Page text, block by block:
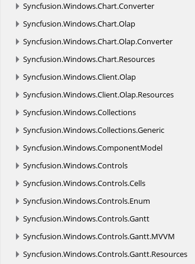
Syncfusion.Windows.Chart.Converter
Syncfusion.Windows.Chart.Olap
Syncfusion.Windows.Chart.Olap.Converter
Syncfusion.Windows.Chart.Resources
Syncfusion.Windows.Client.Olap
Syncfusion.Windows.Client.Olap.Resources
Syncfusion.Windows.Collections
Syncfusion.Windows.Collections.Generic
Syncfusion.Windows.ComponentModel
Syncfusion.Windows.Controls
Syncfusion.Windows.Controls.Cells
Syncfusion.Windows.Controls.Enum
Syncfusion.Windows.Controls.Gantt
Syncfusion.Windows.Controls.Gantt.MVVM
Syncfusion.Windows.Controls.Gantt.Resources